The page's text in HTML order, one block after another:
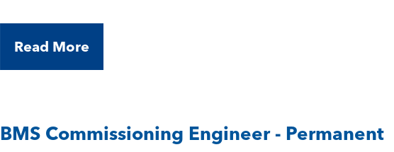
Read More
BMS Commissioning Engineer - Permanent